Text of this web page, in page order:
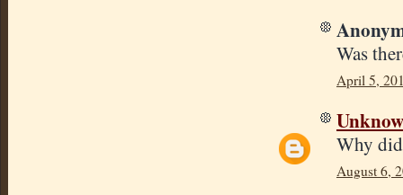
Was
April 5,
Why
August 6,